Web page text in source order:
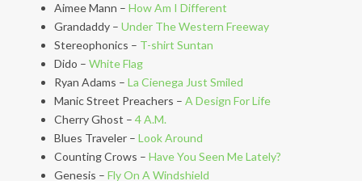
Aimee Mann – How Am I Different
Grandaddy – Under The Western Freeway
Stereophonics – T-shirt Suntan
Dido – White Flag
Ryan Adams – La Cienega Just Smiled
Manic Street Preachers – A Design For Life
Cherry Ghost – 4 A.M.
Blues Traveler – Look Around
Counting Crows – Have You Seen Me Lately?
Genesis – Fly On A Windshield